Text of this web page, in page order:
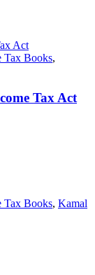
Tax Books,
Tax Act
Tax Books, Kamal